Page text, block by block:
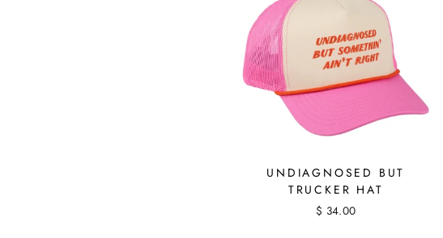
UNDIAGNOSED BUT
TRUCKER HAT
$ 34.00